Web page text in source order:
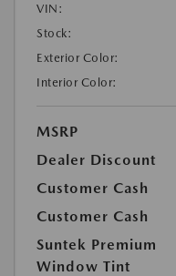
VIN:
Stock:
Exterior Color:
Interior Color:
MSRP
Dealer Discount
Customer Cash
Customer Cash
Suntek Premium
Window Tint